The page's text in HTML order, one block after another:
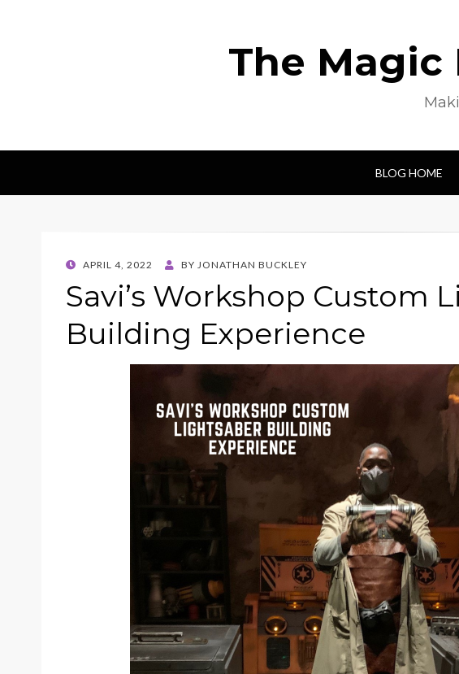
The Magic
BLOG HOME
POSTED
APRIL 4, 2022 BY JONATHAN BUCKLEY
Savi’s Workshop Custom
Building Experience